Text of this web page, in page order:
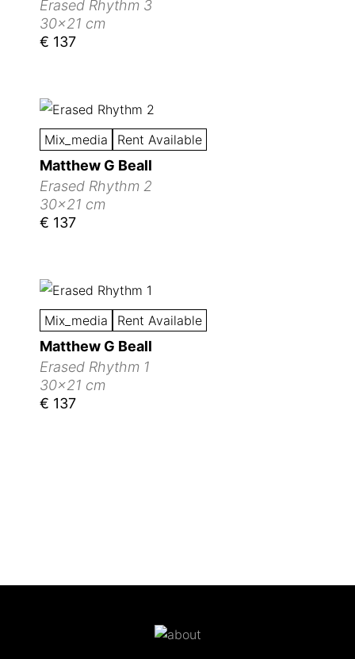
Erased Rhythm 3
30x21 cm
€ 137
Mix_media Rent Available
Matthew G Beall
Erased Rhythm 2
30x21 cm
€ 137
Mix_media Rent Available
Matthew G Beall
Erased Rhythm 1
30x21 cm
€ 137